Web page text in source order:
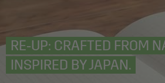
RE‑UP: CRAFTED FROM
INSPIRED BY JAPAN.